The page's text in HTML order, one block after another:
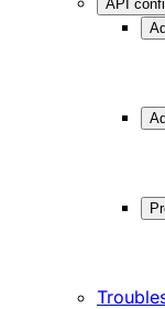
API